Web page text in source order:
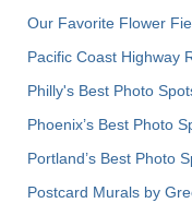
Our Favorite Flower
Pacific Coast Highway
Philly's Best Photo
Phoenix’s Best Photo
Portland’s Best Photo
Postcard Murals by